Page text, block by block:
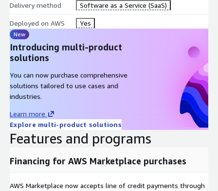
Delivery method Software as a Service (SaaS)
Deployed on AWS Yes
New
Introducing multi-product
solutions
You can now purchase comprehensive
solutions tailored to use cases and
industries.
Learn more
Explore multi-product solutions
Features and programs
Financing for AWS Marketplace purchases
AWS Marketplace now accepts line of credit payments through